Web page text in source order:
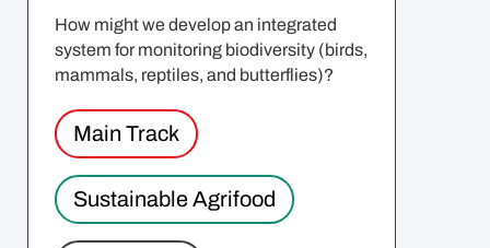
How might we develop an integrated
system for monitoring biodiversity (birds,
mammals, reptiles, and butterflies)?
Sustainable Agrifood
Main Track